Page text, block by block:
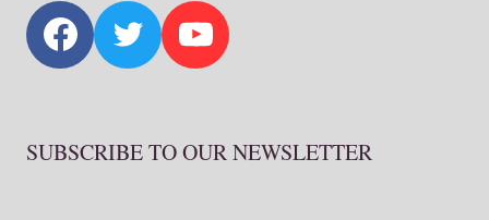
SUBSCRIBE TO OUR NEWSLETTER